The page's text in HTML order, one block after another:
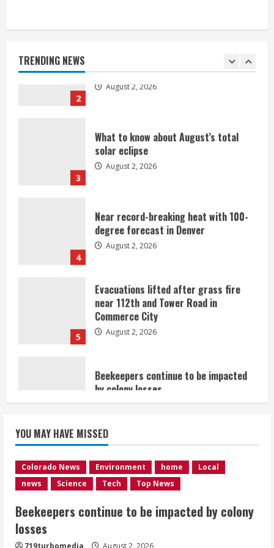
TRENDING NEWS
2
August 2, 2026
August 2, 2026
Commerce City
August 2, 2026
August 2, 2026
2
smoky cold front on Tuesday
3
solar eclipse
YOU MAY HAVE MISSED
Colorado News Environment home
Local
news
Science Tech Top News
Beekeepers continue to be impacted by colony
losses
719turbomedia August 2, 2026